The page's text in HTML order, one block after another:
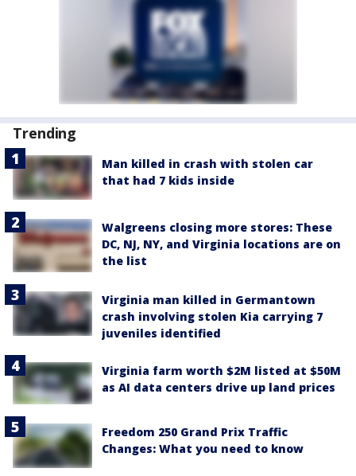
Trending
Man killed in crash with stolen car
that had 7 kids inside
Walgreens closing more stores: These
DC, NJ, NY, and Virginia locations are on
the list
Virginia man killed in Germantown
crash involving stolen Kia carrying 7
juveniles identified
Virginia farm worth $2M listed at $50M
as AI data centers drive up land prices
Freedom 250 Grand Prix Traffic
Changes: What you need to know